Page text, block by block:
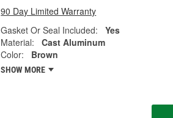
90 Day Limited Warranty
Gasket Or Seal Included:
Yes
Material:
Cast Aluminum
Color:
Brown
SHOW MORE